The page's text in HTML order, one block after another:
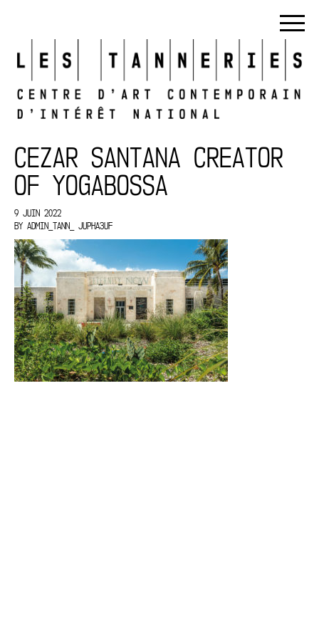
CEZAR SANTANA CREATOR
OF YOGABOSSA
9 JUIN 2022
BY ADMIN_TANN_ JUPHA3UF